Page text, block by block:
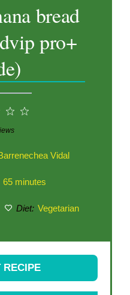
bread
pro+
Stars
Vidal
65 minutes
Diet: Vegetarian
RECIPE